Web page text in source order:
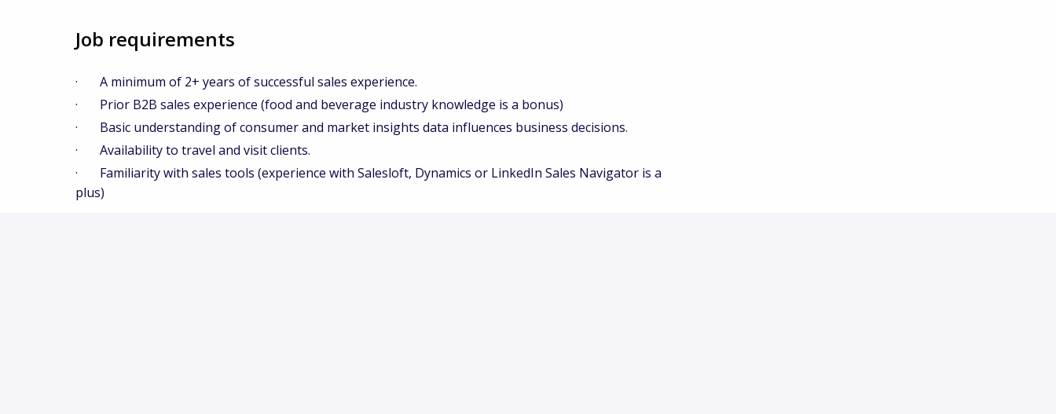
Job requirements
· A minimum of 2+ years of successful sales experience.
· Prior B2B sales experience (food and beverage industry knowledge is a bonus)
· Basic understanding of consumer and market insights data influences business decisions.
· Availability to travel and visit clients.
· Familiarity with sales tools (experience with Salesloft, Dynamics or LinkedIn Sales Navigator is a
plus)